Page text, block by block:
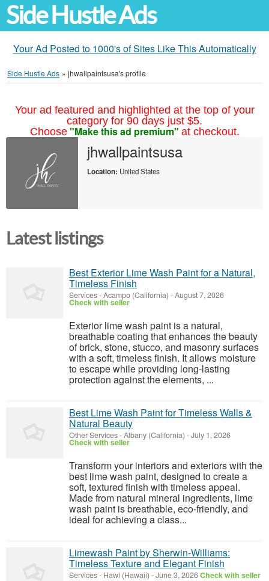
Side Hustle Ads
Your Ad Posted to 1000's of Sites Like This Automatically
Side Hustle Ads » jhwallpaintsusa's profile
Your ad featured and highlighted at the top of your
category for 90 days just $5.
Choose "Make this ad premium" at checkout.
jhwallpaintsusa
Location: United States
Latest listings
Best Exterior Lime Wash Paint for a Natural,
Timeless Finish
Services-Acampo (California) -August 7, 2026
Check with seller
Exterior lime wash paint is a natural,
breathable coating that enhances the beauty
of brick, stone, stucco, and masonry surfaces
with a soft, timeless finish. It allows moisture
to escape while providing long-lasting
protection against the elements, ...
Best Lime Wash Paint for Timeless Walls &
Natural Beauty
Other Services-Albany (California) -July 1, 2026
Check with seller
Transform your interiors and exteriors with the
best lime wash paint, designed to create a
soft, textured finish with timeless appeal.
Made from natural mineral ingredients, lime
wash paint is breathable, eco-friendly, and
ideal for achieving a class...
Limewash Paint by Sherwin-Williams:
Timeless Texture and Elegant Finish
Services- Hawi (Hawaii) -June 3, 2026Check with seller